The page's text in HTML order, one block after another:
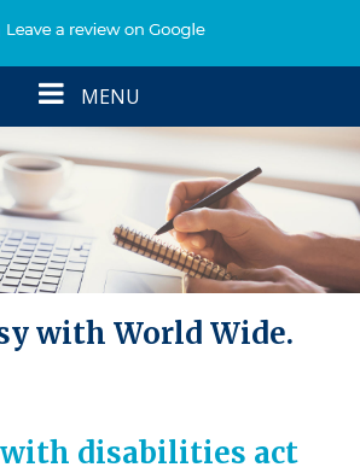
Toggle
navigation
MENU
with World Wide.
disabilities act